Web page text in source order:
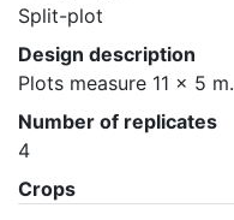
Split-plot
Design description
Plots measure 11 x 5 m.
Number of replicates
4
Crops